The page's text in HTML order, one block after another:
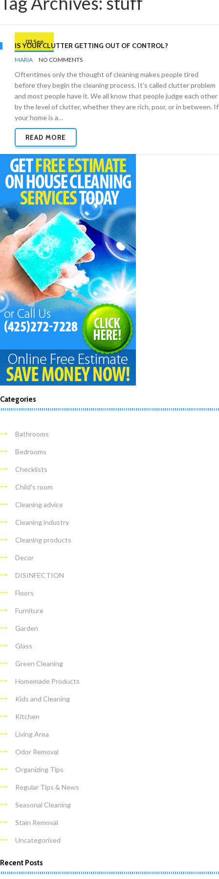
03 Sep
IS YOUR CLUTTER GETTING OUT OF CONTROL?
BY
MARIA NO COMMENTS
Oftentimes only the thought of cleaning makes people tired
before they begin the cleaning process. It’s called clutter problem
and most people have it. We all know that people judge each other
by the level of clutter, whether they are rich, poor, or in between. If
your home is a…
READ MORE
Categories
Bathrooms
Bedrooms
Checklists
Child's room
Cleaning advice
Cleaning industry
Cleaning products
Decor
DISINFECTION
Floors
Furniture
Garden
Glass
Green Cleaning
Homemade Products
Kids and Cleaning
Kitchen
Living Area
Odor Removal
Organizing Tips
Regular Tips & News
Seasonal Cleaning
Stain Removal
Uncategorised
Recent Posts